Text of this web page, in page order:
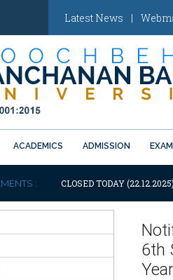
Latest News |
ACADEMICS ADMISSION
:
REMAIN CLOSED TODAY (22.12.2025)
6th